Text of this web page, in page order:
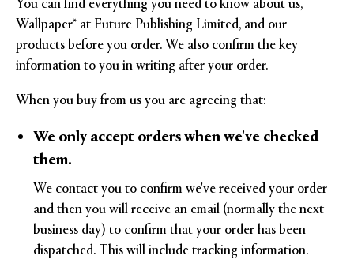
Wallpaper* at Future Publishing Limited, and our
products before you order. We also confirm the key
information to you in writing after your order.
When you buy from us you are agreeing that:
We only accept orders when we've checked
them.
We contact you to confirm we've received your order
and then you will receive an email (normally the next
business day) to confirm that your order has been
dispatched. This will include tracking information.